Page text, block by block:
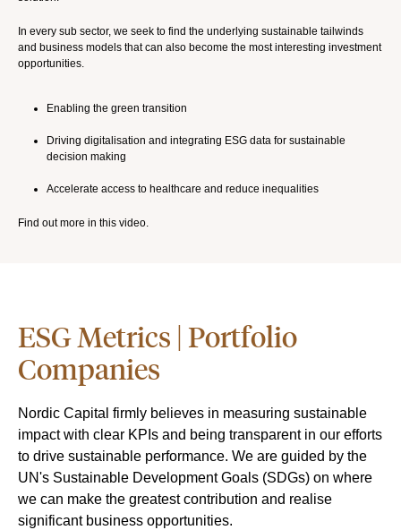
In every sub sector, we seek to find the underlying sustainable tailwinds
and business models that can also become the most interesting investment
opportunities.
Enabling the green transition
Driving digitalisation and integrating ESG data for sustainable
decision making
Accelerate access to healthcare and reduce inequalities
Find out more in this video.
ESG Metrics | Portfolio
Companies
Nordic Capital firmly believes in measuring sustainable
impact with clear KPIs and being transparent in our efforts
to drive sustainable performance. We are guided by the
UN's Sustainable Development Goals (SDGs) on where
we can make the greatest contribution and realise
significant business opportunities.